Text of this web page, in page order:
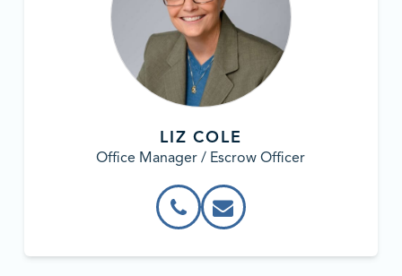
LIZ COLE
Office Manager / Escrow Officer